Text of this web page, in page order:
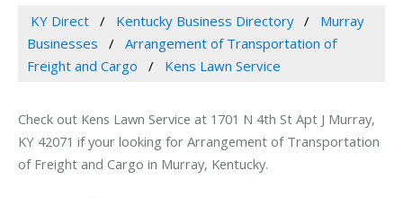
KY Direct Kentucky Business Directory
Murray
Businesses
Arrangement of Transportation of
Freight and Cargo
Kens Lawn Service
Check out Kens Lawn Service at 1701 N 4th St Apt J Murray,
KY 42071 if your looking for Arrangement of Transportation
of Freight and Cargo in Murray, Kentucky.